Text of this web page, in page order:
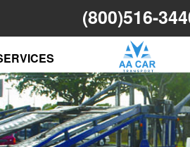
(800)516-